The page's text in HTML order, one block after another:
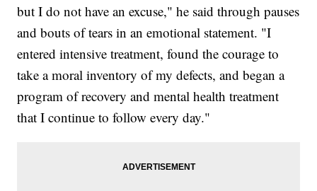
but I do not have an excuse," he said through pauses
and bouts of tears in an emotional statement. "I
entered intensive treatment, found the courage to
take a moral inventory of my defects, and began a
program of recovery and mental health treatment
that I continue to follow every day."